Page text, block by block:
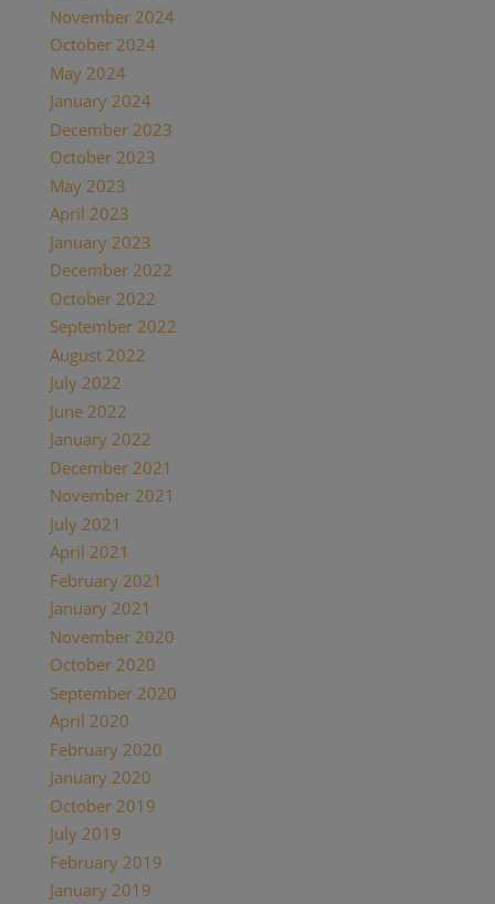
November 2024
October 2024
May 2024
January 2024
December 2023
October 2023
May 2023
April 2023
January 2023
December 2022
October 2022
September 2022
August 2022
July 2022
June 2022
January 2022
December 2021
November 2021
July 2021
April 2021
February 2021
January 2021
November 2020
October 2020
September 2020
April 2020
February 2020
January 2020
October 2019
July 2019
February 2019
January 2019